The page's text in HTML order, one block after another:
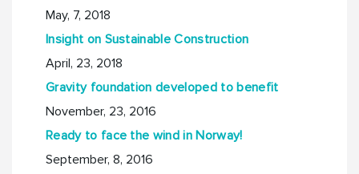
May, 7, 2018
Insight on Sustainable Construction
April, 23, 2018
Gravity foundation developed to benefit
November, 23, 2016
Ready to face the wind in Norway!
September, 8, 2016